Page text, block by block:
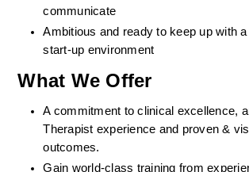
communicate
Ambitious and ready to keep up with
start-up environment
What We Offer
A commitment to clinical excellence,
Therapist experience and proven &
outcomes.
Gain world-class training from